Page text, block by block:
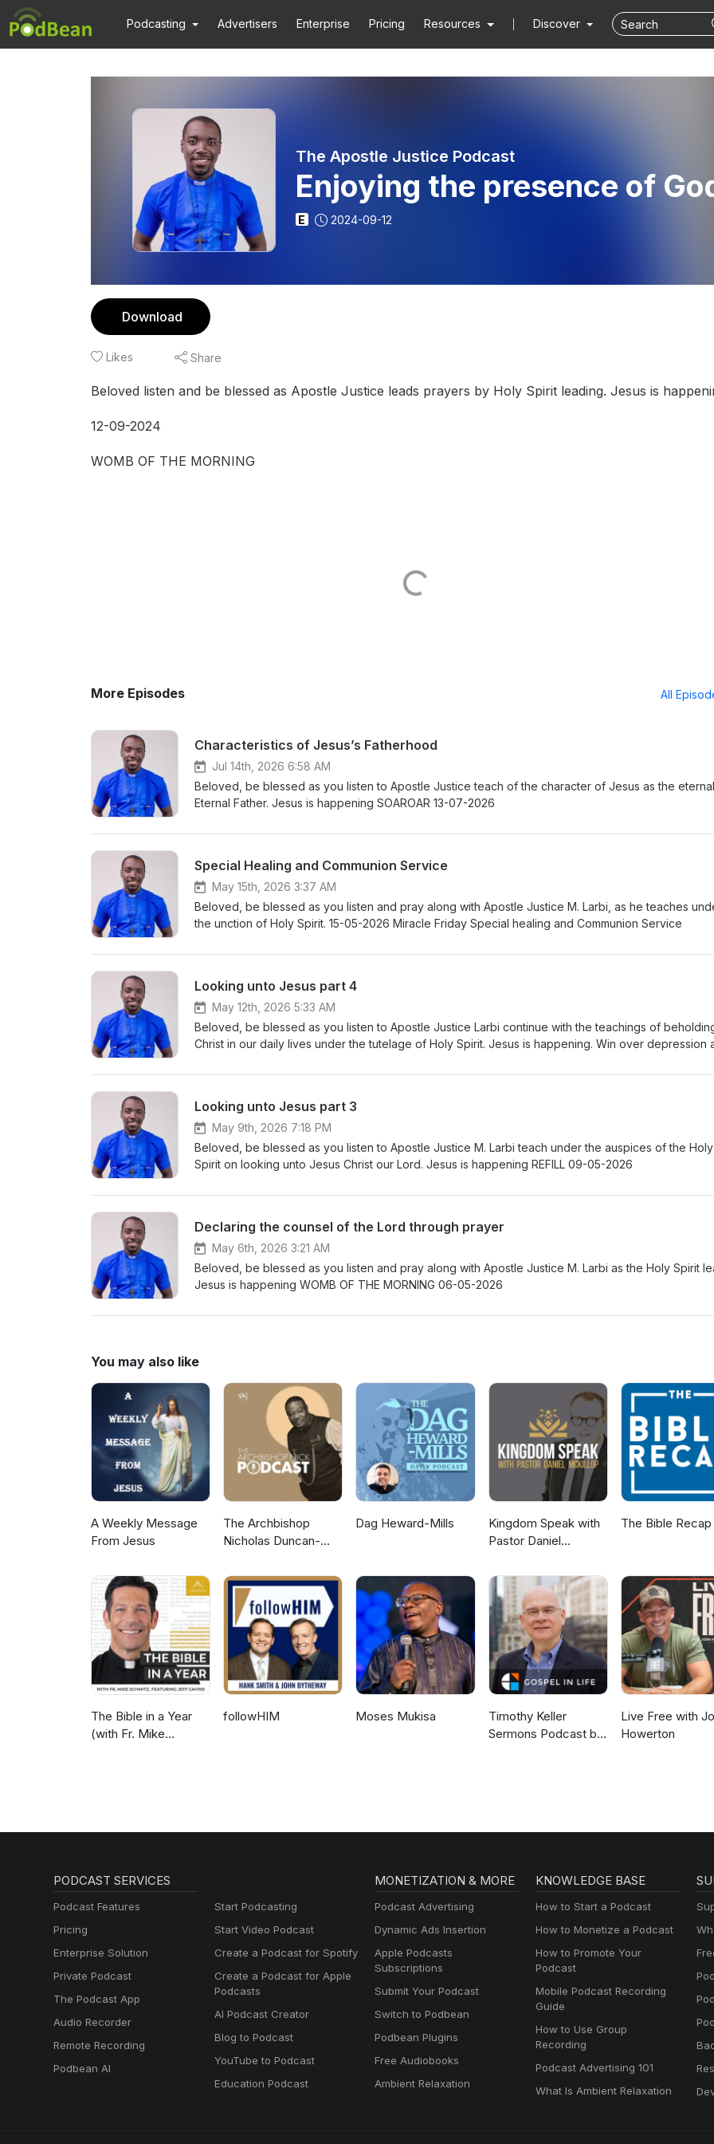
Podcasting Advertisers Enterprise Pricing Resources Discover
The Apostle Justice Podcast
Enjoying the presence of
E 2024-09-12
Download
Likes Share
Beloved listen and be blessed as Apostle Justice leads prayers by Holy Spirit leading. Jesus is
12-09-2024
WOMB OF THE MORNING
More Episodes All
Characteristics of Jesus’s Fatherhood
Jul 14th, 2026 6:58 AM
Beloved, be blessed as you listen to Apostle Justice teach of the character of Jesus as the eternal
Eternal Father. Jesus is happening SOAROAR 13-07-2026
Special Healing and Communion Service
May 15th, 2026 3:37 AM
Beloved, be blessed as you listen and pray along with Apostle Justice M. Larbi, as he teaches
the unction of Holy Spirit. 15-05-2026 Miracle Friday Special healing and Communion Service
Looking unto Jesus part 4
May 12th, 2026 5:33 AM
Beloved, be blessed as you listen to Apostle Justice Larbi continue with the teachings of
Christ in our daily lives under the tutelage of Holy Spirit. Jesus is happening. Win over depression
Looking unto Jesus part 3
May 9th, 2026 7:18 PM
Beloved, be blessed as you listen to Apostle Justice M. Larbi teach under the auspices of the Holy
Spirit on looking unto Jesus Christ our Lord. Jesus is happening REFILL 09-05-2026
Declaring the counsel of the Lord through prayer
May 6th, 2026 3:21 AM
Beloved, be blessed as you listen and pray along with Apostle Justice M. Larbi as the Holy Spirit
Jesus is happening WOMB OF THE MORNING 06-05-2026
You may also like
A Weekly Message
From Jesus
The Archbishop
Nicholas Duncan-
Dag Heward-Mills
Kingdom Speak with
Pastor Daniel
The Bible Recap
The Bible in a Year
(with Fr. Mike
followHIM Moses Mukisa
Timothy Keller
Sermons Podcast by
Live Free with
Howerton
PODCAST SERVICES
Podcast Features
Pricing
Enterprise Solution
Private Podcast
The Podcast App
Audio Recorder
Remote Recording
Podbean AI
Start Podcasting
Start Video Podcast
Create a Podcast for Spotify
Create a Podcast for Apple
Podcasts
AI Podcast Creator
Blog to Podcast
YouTube to Podcast
Education Podcast
MONETIZATION & MORE
Podcast Advertising
Dynamic Ads Insertion
Apple Podcasts
Subscriptions
Submit Your Podcast
Switch to Podbean
Podbean Plugins
Free Audiobooks
Ambient Relaxation
KNOWLEDGE BASE
How to Start a Podcast
How to Monetize a Podcast
How to Promote Your
Podcast
Mobile Podcast Recording
Guide
How to Use Group
Recording
Podcast Advertising 101
What Is Ambient Relaxation